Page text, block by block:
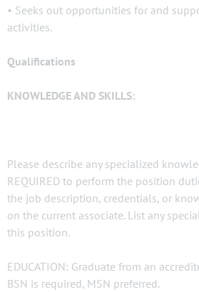
• Seeks out opportunities for and
activities.
Qualifications
KNOWLEDGE AND SKILLS:
Please describe any specialized
REQUIRED to perform the position
the job description, credentials, or
on the current associate. List any
this position.
EDUCATION: Graduate from an
BSN is required, MSN preferred.